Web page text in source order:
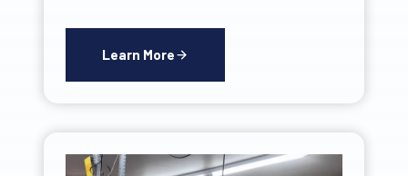
Learn More